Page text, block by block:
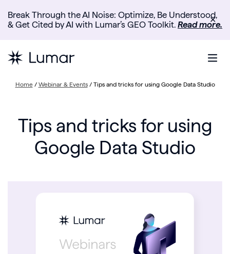
Break Through the AI Noise: Optimize, Be Understood,
& Get Cited by AI with Lumar’s GEO Toolkit. Read more.
✕
Home/ Webinar & Events/ Tips and tricks for using Google Data Studio
Tips and tricks for using
Google Data Studio